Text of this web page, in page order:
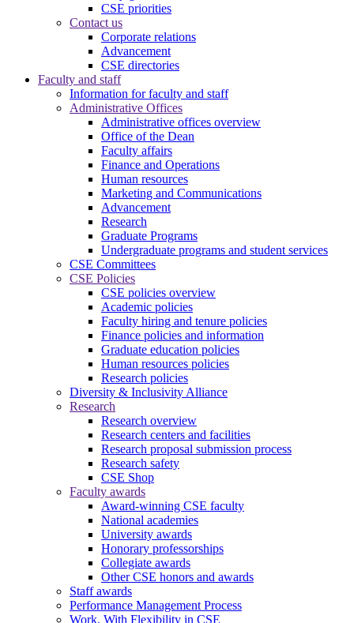
CSE priorities
Contact us
Corporate relations
Advancement
CSE directories
Faculty and staff
Information for faculty and staff
Administrative Offices
Administrative offices overview
Office of the Dean
Faculty affairs
Finance and Operations
Human resources
Marketing and Communications
Advancement
Research
Graduate Programs
Undergraduate programs and student services
CSE Committees
CSE Policies
CSE policies overview
Academic policies
Faculty hiring and tenure policies
Finance policies and information
Graduate education policies
Human resources policies
Research policies
Diversity & Inclusivity Alliance
Research
Research overview
Research centers and facilities
Research proposal submission process
Research safety
CSE Shop
Faculty awards
Award-winning CSE faculty
National academies
University awards
Honorary professorships
Collegiate awards
Other CSE honors and awards
Staff awards
Performance Management Process
Work. With Flexibility in CSE